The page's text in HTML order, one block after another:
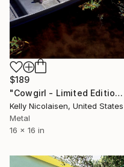
$189
"Cowgirl - Limited Edition of 100" Photograph
Kelly Nicolaisen, United States
Metal
16 x 16 in